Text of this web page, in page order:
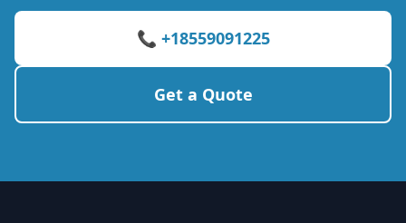
📞 +18559091225
Get a Quote